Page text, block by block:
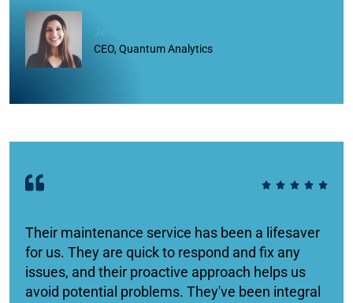
CEO, Quantum Analytics
Their maintenance service has been a lifesaver
for us. They are quick to respond and fix any
issues, and their proactive approach helps us
avoid potential problems. They've been integral